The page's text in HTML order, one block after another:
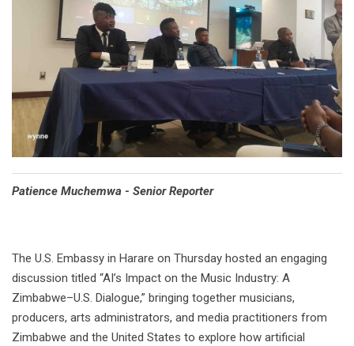
Patience Muchemwa - Senior Reporter
The U.S. Embassy in Harare on Thursday hosted an engaging
discussion titled “AI’s Impact on the Music Industry: A
Zimbabwe–U.S. Dialogue,” bringing together musicians,
producers, arts administrators, and media practitioners from
Zimbabwe and the United States to explore how artificial